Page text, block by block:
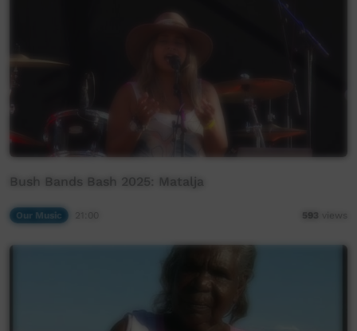
Bush Bands Bash 2025: Matalja
Our Music 593 views